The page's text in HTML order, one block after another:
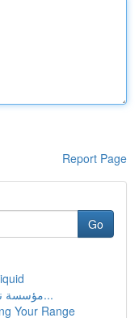
Report Page
Go
مؤسسة نظافة كادر من الفلبين في جدة ال...
Your Range